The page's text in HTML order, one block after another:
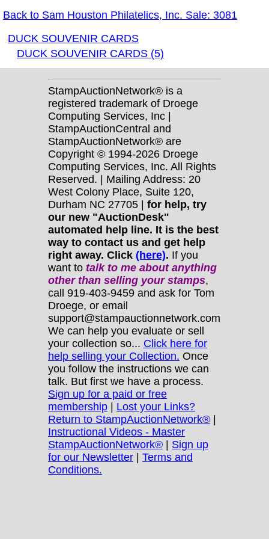
Back to Sam Houston Philatelics, Inc. Sale: 3081
DUCK SOUVENIR CARDS
DUCK SOUVENIR CARDS (5)
StampAuctionNetwork® is a
registered trademark of Droege
Computing Services, Inc |
StampAuctionCentral and
StampAuctionNetwork® are
Copyright © 1994-2026 Droege
Computing Services, Inc. All Rights
Reserved. | Mailing Address: 20
West Colony Place, Suite 120,
Durham NC 27705 | for help, try
our new "AuctionDesk"
automated help line. It is the best
way to contact us and get help
right away. Click (here). If you
want to talk to me about anything
otherthan selling your stamps,
call 919-403-9459 and ask for Tom
Droege, or email
support@stampauctionnetwork.com
We can help you evaluate or sell
your collection so... Click here for
help selling your Collection. Once
you follow the instructions we can
talk. But first we have a process.
Sign up for a paid or free
membership
Lost your Links?
Return to StampAuctionNetwork®
Instructional Videos - Master
StampAuctionNetwork®
Sign up
for our Newsletter
Terms and
Conditions.